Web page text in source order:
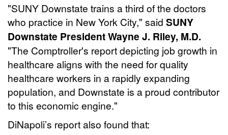
"SUNY Downstate trains a third of the doctors
who practice in New York City," said SUNY
Downstate President Wayne J. Riley, M.D.
"The Comptroller's report depicting job growth in
healthcare aligns with the need for quality
healthcare workers in a rapidly expanding
population, and Downstate is a proud contributor
to this economic engine."
DiNapoli’s report also found that: